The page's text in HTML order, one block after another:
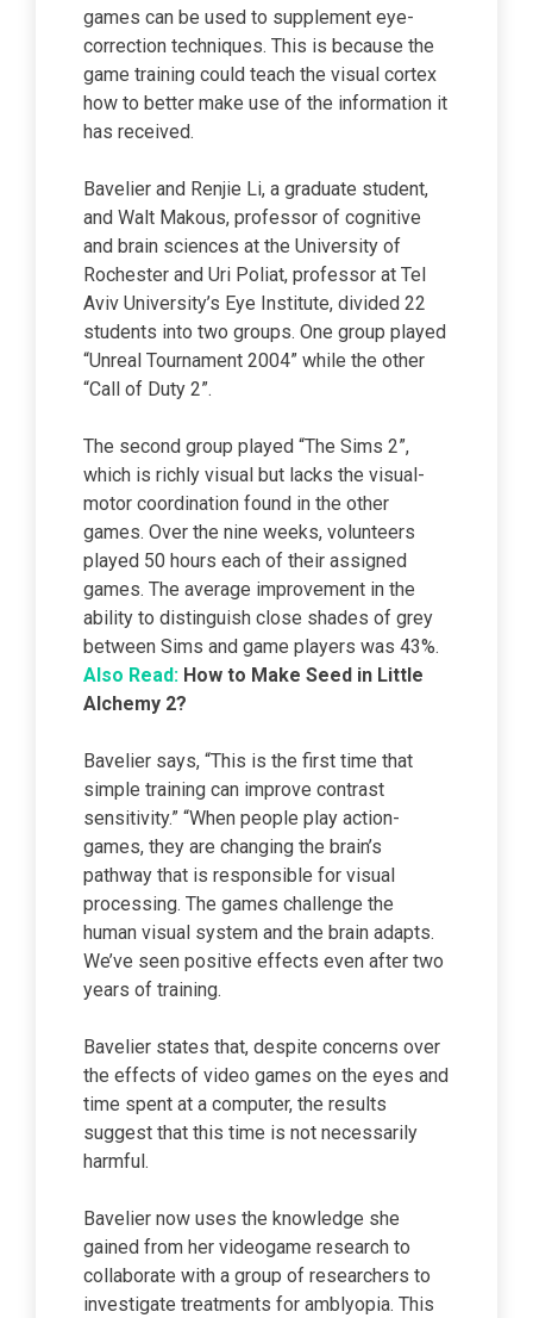
games can be used to supplement eye-
correction techniques. This is because the
game training could teach the visual cortex
how to better make use of the information it
has received.
Bavelier and Renjie Li, a graduate student,
and Walt Makous, professor of cognitive
and brain sciences at the University of
Rochester and Uri Poliat, professor at Tel
Aviv University’s Eye Institute, divided 22
students into two groups. One group played
“Unreal Tournament 2004” while the other
“Call of Duty 2”.
The second group played “The Sims 2”,
which is richly visual but lacks the visual-
motor coordination found in the other
games. Over the nine weeks, volunteers
played 50 hours each of their assigned
games. The average improvement in the
ability to distinguish close shades of grey
between Sims and game players was 43%.
Also Read: How to Make Seed in Little
Alchemy 2?
Bavelier says, “This is the first time that
simple training can improve contrast
sensitivity.” “When people play action-
games, they are changing the brain’s
pathway that is responsible for visual
processing. The games challenge the
human visual system and the brain adapts.
We’ve seen positive effects even after two
years of training.
Bavelier states that, despite concerns over
the effects of video games on the eyes and
time spent at a computer, the results
suggest that this time is not necessarily
harmful.
Bavelier now uses the knowledge she
gained from her videogame research to
collaborate with a group of researchers to
investigate treatments for amblyopia. This